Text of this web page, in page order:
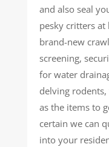
and also seal
pesky critters at
brand-new
screening,
for water
delving
as the items to
certain we can
into your